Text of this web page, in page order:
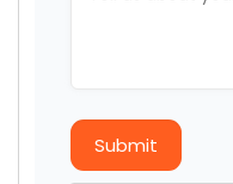
Submit